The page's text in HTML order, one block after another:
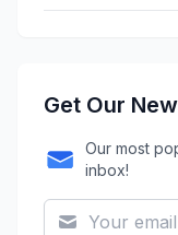
Get Our
Our most
inbox!